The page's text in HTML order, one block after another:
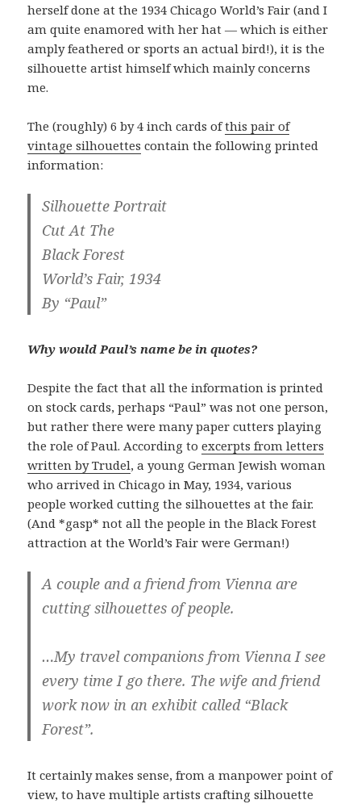
herself done at the 1934 Chicago World’s Fair (and I
am quite enamored with her hat — which is either
amply feathered or sports an actual bird!), it is the
silhouette artist himself which mainly concerns
me.
The (roughly) 6 by 4 inch cards ofthis pair of
vintage silhouettes contain the following printed
information:
Silhouette Portrait
Cut At The
Black Forest
World’s Fair, 1934
By “Paul”
Why would Paul’s name be in quotes?
Despite the fact that all the information is printed
on stock cards, perhaps “Paul” was not one person,
but rather there were many paper cutters playing
the role of Paul. According toexcerpts from letters
written by Trudel, a young German Jewish woman
who arrived in Chicago in May, 1934, various
people worked cutting the silhouettes at the fair.
(And *gasp* not all the people in the Black Forest
attraction at the World’s Fair were German!)
A couple and a friend from Vienna are
cutting silhouettes of people.
…My travel companions from Vienna I see
every time I go there. The wife and friend
work now in an exhibit called “Black
Forest”.
It certainly makes sense, from a manpower point of
view, to have multiple artists crafting silhouette